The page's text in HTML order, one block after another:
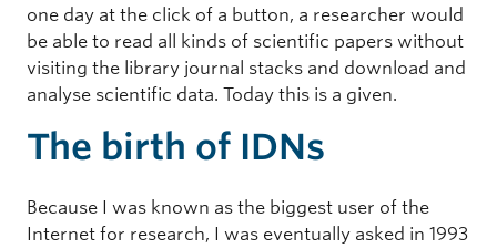
one day at the click of a button, a researcher would
be able to read all kinds of scientific papers without
visiting the library journal stacks and download and
analyse scientific data. Today this is a given.
The birth of IDNs
Because I was known as the biggest user of the
Internet for research, I was eventually asked in 1993